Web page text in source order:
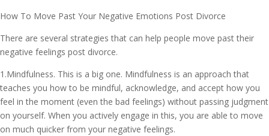
How To Move Past Your Negative Emotions Post Divorce
There are several strategies that can help people move past their
negative feelings post divorce.
1.Mindfulness. This is a big one. Mindfulness is an approach that
teaches you how to be mindful, acknowledge, and accept how you
feel in the moment (even the bad feelings) without passing judgment
on yourself. When you actively engage in this, you are able to move
on much quicker from your negative feelings.